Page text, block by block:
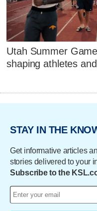
Utah Summer
shaping athletes
STAY IN THE
Get informative articles
stories delivered to your
Subscribe to the